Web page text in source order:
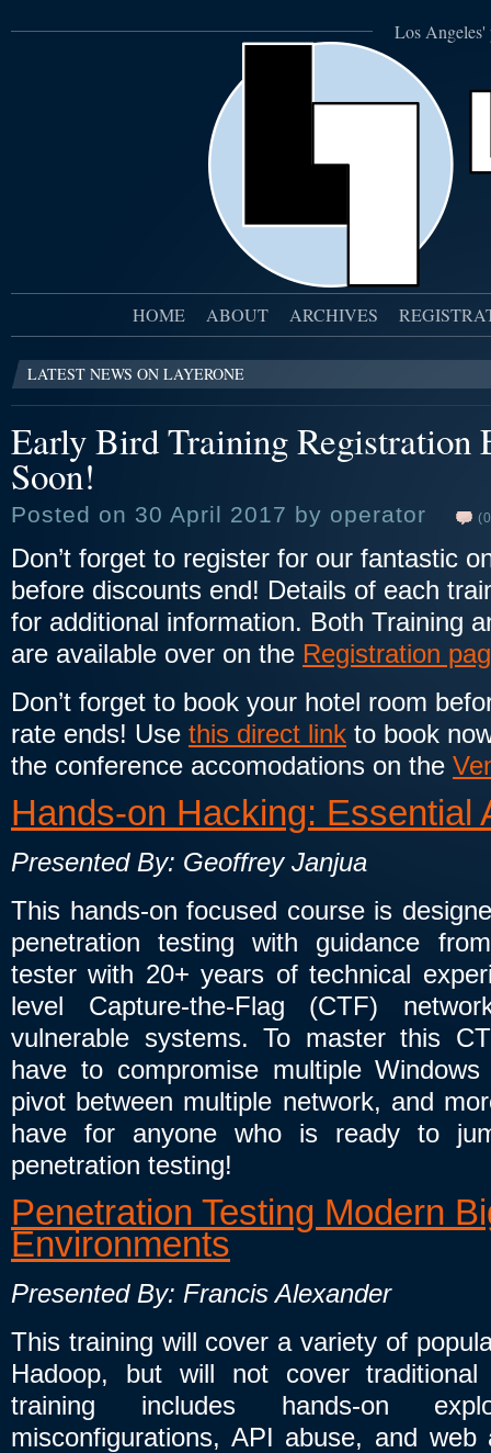
Los Angeles'
HOME ABOUT ARCHIVES
LATEST NEWS ON LAYERONE
Early Bird Training Registration
Soon!
Posted on 30 April 2017 by operator
Don’t forget to register for our fantastic
before discounts end! Details of each
for additional information. Both Training
are available over on the Registration
Don’t forget to book your hotel room
rate ends! Use this direct link to book
the conference accomodations on the
Hands-on Hacking: Essential
Presented By: Geoffrey Janjua
This hands-on focused course is
penetration testing with guidance
tester with 20+ years of technical
level Capture-the-Flag (CTF)
vulnerable systems. To master this
have to compromise multiple
pivot between multiple network, and
have for anyone who is ready to
penetration testing!
Penetration Testing Modern
Environments
Presented By: Francis Alexander
This training will cover a variety of
Hadoop, but will not cover
training includes hands-on
misconfigurations, API abuse, and web